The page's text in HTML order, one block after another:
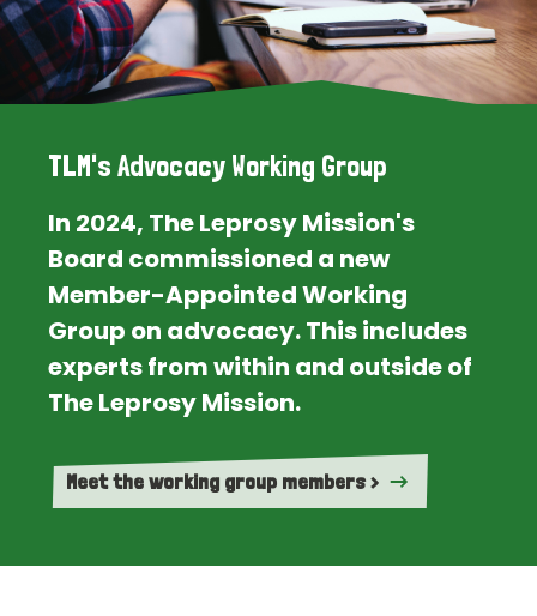
TLM's Advocacy Working Group
In 2024, The Leprosy Mission's
Board commissioned a new
Member-Appointed Working
Group on advocacy. This includes
experts from within and outside of
The Leprosy Mission.
Meet the working group members >